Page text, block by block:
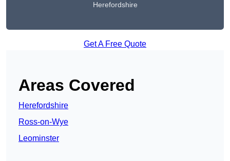
Herefordshire
Get A Free Quote
Areas Covered
Herefordshire
Ross-on-Wye
Leominster